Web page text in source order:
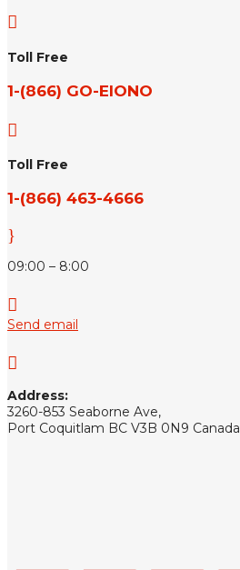

Toll Free
1-(866) GO-EIONO

Toll Free
1-(866) 463-4666
}
09:00 – 8:00

Send email

Address:
3260-853 Seaborne Ave,
Port Coquitlam BC V3B 0N9 Canada